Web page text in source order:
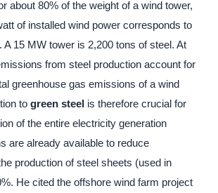
about 80% of the weight of a wind tower,
of installed wind power corresponds to
A 15 MW tower is 2,200 tons of steel. At
from steel production account for
greenhouse gas emissions of a wind
to green steel is therefore crucial for
of the entire electricity generation
are already available to reduce
production of steel sheets (used in
He cited the offshore wind farm project